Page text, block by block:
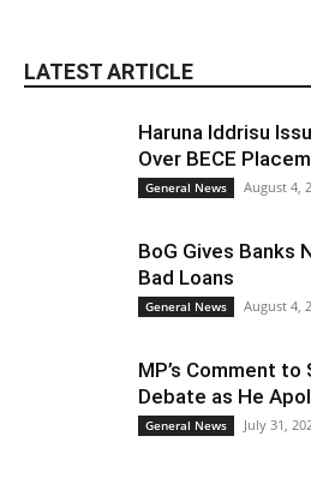
LATEST ARTICLE
Haruna Iddrisu
Over BECE
General News August 4,
BoG Gives Banks
Bad Loans
General News August 4,
MP’s Comment
Debate as He
General News July 31,